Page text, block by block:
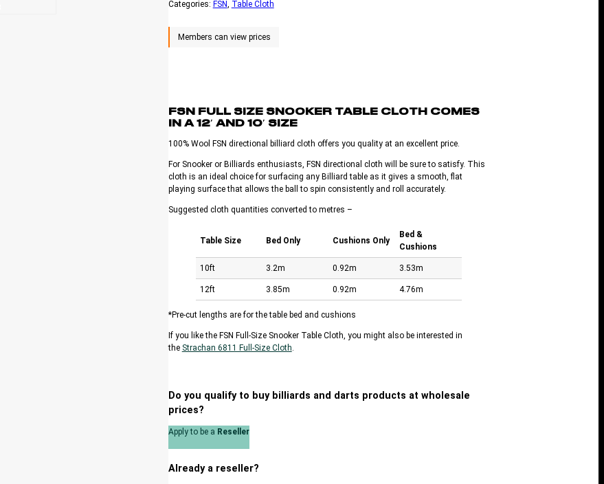
Categories: FSN Table Cloth
FSN FULL SIZE SNOOKER TABLE CLOTH COMES
IN A 12′ AND 10′ SIZE
100% Wool FSN directional billiard cloth offers you quality at an excellent price.
For Snooker or Billiards enthusiasts, FSN directional cloth will be sure to satisfy. This
cloth is an ideal choice for surfacing any Billiard table as it gives a smooth, flat
playing surface that allows the ball to spin consistently and roll accurately.
Suggested cloth quantities converted to metres –
Table Size Bed Only Cushions Only
Bed &
Cushions
10ft 3.2m 0.92m 3.53m
12ft 3.85m 0.92m 4.76m
*Pre-cut lengths are for the table bed and cushions
If you like the FSN Full-Size Snooker Table Cloth, you might also be interested in
the Strachan 6811 Full-Size Cloth.
Do you qualify to buy billiards and darts products at wholesale
prices?
Apply to be a Reseller
Already a reseller?